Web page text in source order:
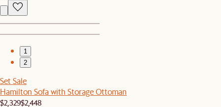
1
2
Set Sale
Hamilton Sofa with Storage Ottoman
$2,329$2,448